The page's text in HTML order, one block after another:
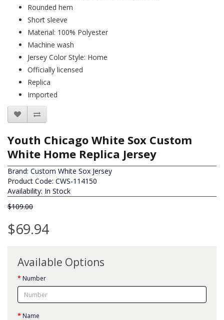
Rounded hem
Short sleeve
Material: 100% Polyester
Machine wash
Jersey Color Style: Home
Officially licensed
Replica
Imported
Youth Chicago White Sox Custom
White Home Replica Jersey
Brand: Custom White Sox Jersey
Product Code: CWS-114150
Availability: In Stock
$109.00
$69.94
Available Options
Number
Name